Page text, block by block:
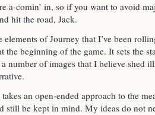
a-comin’ in, so if you want to avoid
hit the road, Jack.
elements of Journey that I’ve been
the beginning of the game. It sets the
number of images that I believe shed
takes an open-ended approach to the
still be kept in mind. My ideas do not